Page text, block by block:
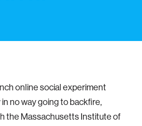
online social experiment
no way going to backfire,
the Massachusetts Institute of